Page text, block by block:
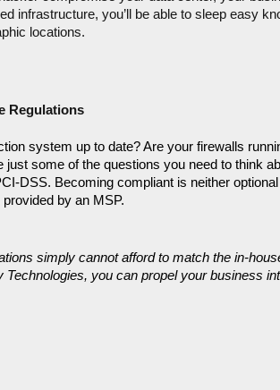
infrastructure, you’ll be able to sleep easy
locations.
Regulations
system up to date? Are your firewalls
just some of the questions you need to think
DSS. Becoming compliant is neither
by an MSP.
simply cannot afford to match the in-
Technologies, you can propel your business